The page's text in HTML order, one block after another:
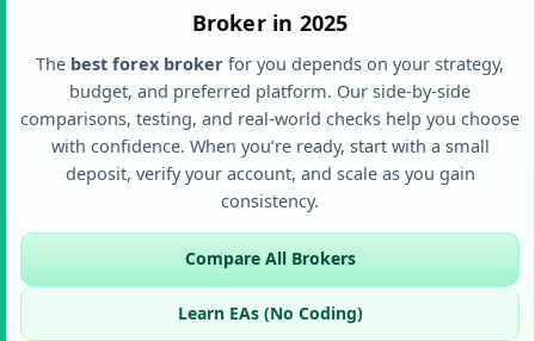
Broker in 2025
The best forex broker for you depends on your strategy,
budget, and preferred platform. Our side-by-side
comparisons, testing, and real-world checks help you choose
with confidence. When you’re ready, start with a small
deposit, verify your account, and scale as you gain
consistency.
Compare All Brokers
Learn EAs (No Coding)